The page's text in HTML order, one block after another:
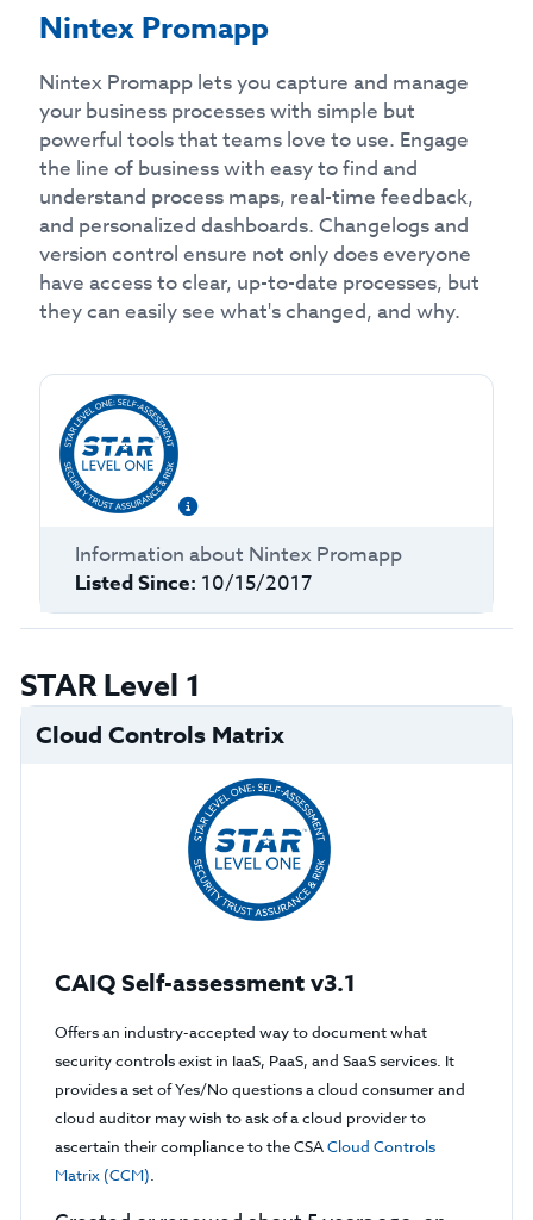
Nintex Promapp
Nintex Promapp lets you capture and manage
your business processes with simple but
powerful tools that teams love to use. Engage
the line of business with easy to find and
understand process maps, real-time feedback,
and personalized dashboards. Changelogs and
version control ensure not only does everyone
have access to clear, up-to-date processes, but
they can easily see what's changed, and why.
Information about Nintex Promapp
Listed Since: 10/15/2017
STAR Level 1
Cloud Controls Matrix
CAIQ Self-assessment v3.1
Offers an industry-accepted way to document what
security controls exist in IaaS, PaaS, and SaaS services. It
provides a set of Yes/No questions a cloud consumer and
cloud auditor may wish to ask of a cloud provider to
ascertain their compliance to the CSACloud Controls
Matrix (CCM).